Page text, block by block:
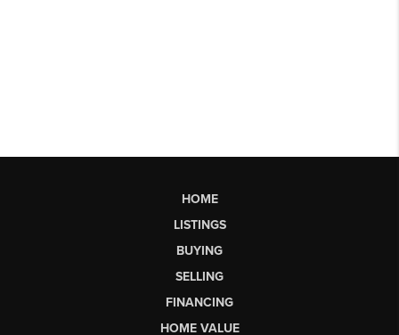
HOME
LISTINGS
BUYING
SELLING
FINANCING
HOME VALUE